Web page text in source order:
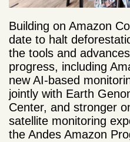
Building on Amazon
date to halt
the tools and
progress, including
new AI-based
jointly with Earth
Center, and stronger
satellite monitoring
the Andes Amazon